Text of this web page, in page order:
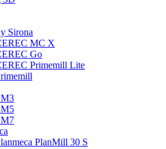
Sirona
MC X
Go
Primemill Lite
PlanMill 30 S